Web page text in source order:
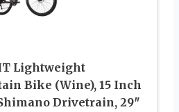
Lightweight
Bike (Wine), 15 Inch
Drivetrain, 29″